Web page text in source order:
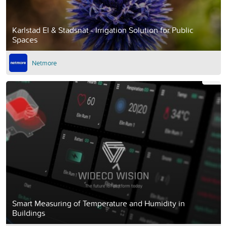
Karlstad El & Stadsnät - Irrigation Solution for Public
Spaces
Netmore
Smart Measuring of Temperature and Humidity in
Buildings